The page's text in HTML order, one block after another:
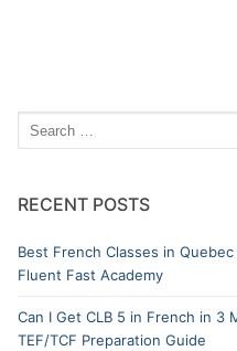
RECENT POSTS
Best French Classes in
Fluent Fast Academy
Can I Get CLB 5 in French in 3
TEF/TCF Preparation Guide